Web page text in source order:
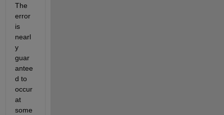
The
error
is
nearl
y
guar
antee
d to
occur
at
some